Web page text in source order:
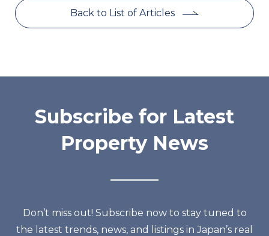
Back to List of Articles
Subscribe for Latest
Property News
Don’t miss out! Subscribe now to stay tuned to
the latest trends, news, and listings in Japan’s real